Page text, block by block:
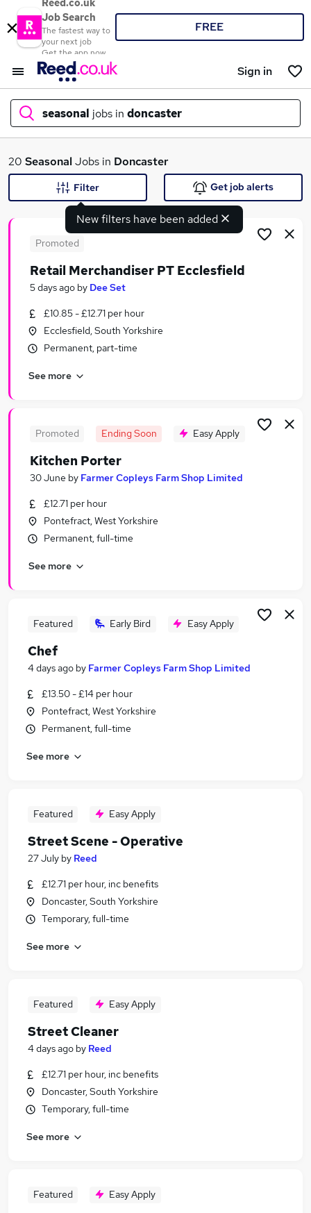
Reed.co.uk
Job Search
The fastest way to
your next job
Get the app now
FREE
Sign in
seasonal jobs in doncaster
What
Search jobs
Similar searches:
Temporary jobs
Student jobs
Seasonal Jobs in Barnsley
Seasonal Jobs in Pontefract
20 SeasonalJobs in Doncaster
New filters have been added
Filter Get job alerts
Promoted
Retail Merchandiser PT Ecclesfield
5 days ago by Dee Set
£10.85 - £12.71 per hour
Ecclesfield, South Yorkshire
Permanent, part-time
See more
Promoted Ending Soon Easy Apply
Kitchen Porter
30 June by Farmer Copleys Farm Shop Limited
£12.71 per hour
Pontefract, West Yorkshire
Permanent, full-time
See more
Featured Early Bird Easy Apply
Chef
4 days ago by Farmer Copleys Farm Shop Limited
£13.50 - £14 per hour
Pontefract, West Yorkshire
Permanent, full-time
See more
Featured Easy Apply
Street Scene - Operative
27 July by Reed
£12.71 per hour, inc benefits
Doncaster, South Yorkshire
Temporary, full-time
See more
Featured Easy Apply
Street Cleaner
4 days ago by Reed
£12.71 per hour, inc benefits
Doncaster, South Yorkshire
Temporary, full-time
See more
Featured Easy Apply